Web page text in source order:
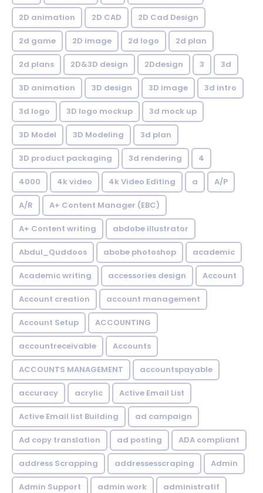
2D animation 2D CAD 2D Cad Design
2d game 2D image 2d logo 2d plan
2d plans 2D&3D design 2Ddesign 3 3d
3D animation 3D design 3D image 3d intro
3d logo 3D logo mockup 3d mock up
3D Model 3D Modeling 3d plan
3D product packaging 3d rendering 4
4000 4k video 4k Video Editing a A/P
A/R A+ Content Manager (EBC)
A+ Content writing abdobe illustrator
Abdul_Quddoos abobe photoshop academic
Academic writing accessories design Account
Account creation account management
Account Setup ACCOUNTING
accountreceivable Accounts
ACCOUNTS MANAGEMENT accountspayable
accuracy acrylic Active Email List
Active Email list Building ad campaign
Ad copy translation ad posting ADA compliant
address Scrapping addressesscraping Admin
Admin Support admin work administratif